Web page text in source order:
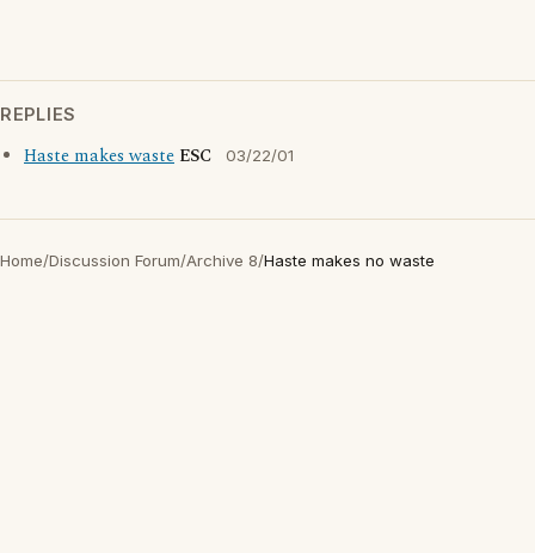
REPLIES
Haste makes waste ESC 03/22/01
Home/Discussion Forum/Archive 8/Haste makes no waste